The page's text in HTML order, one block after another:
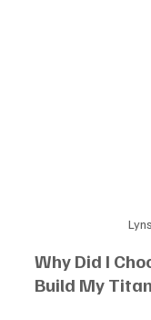
Why Did I
Build My